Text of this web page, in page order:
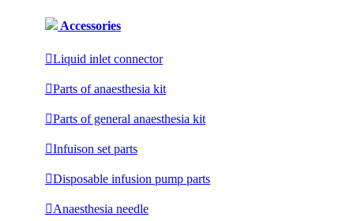
Accessories
Liquid inlet connector
Parts of anaesthesia kit
Parts of general anaesthesia kit
Infuison set parts
Disposable infusion pump parts
Anaesthesia needle